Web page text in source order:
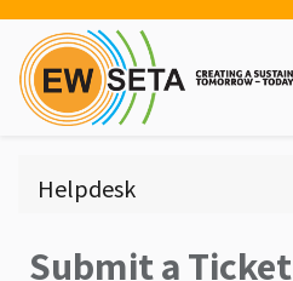
Helpdesk
Submit a Ticket